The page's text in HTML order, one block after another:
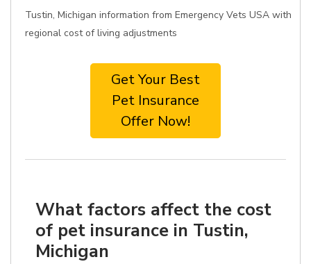
Tustin, Michigan information from Emergency Vets USA with
regional cost of living adjustments
Get Your Best
Pet Insurance
Offer Now!
What factors affect the cost
of pet insurance in Tustin,
Michigan